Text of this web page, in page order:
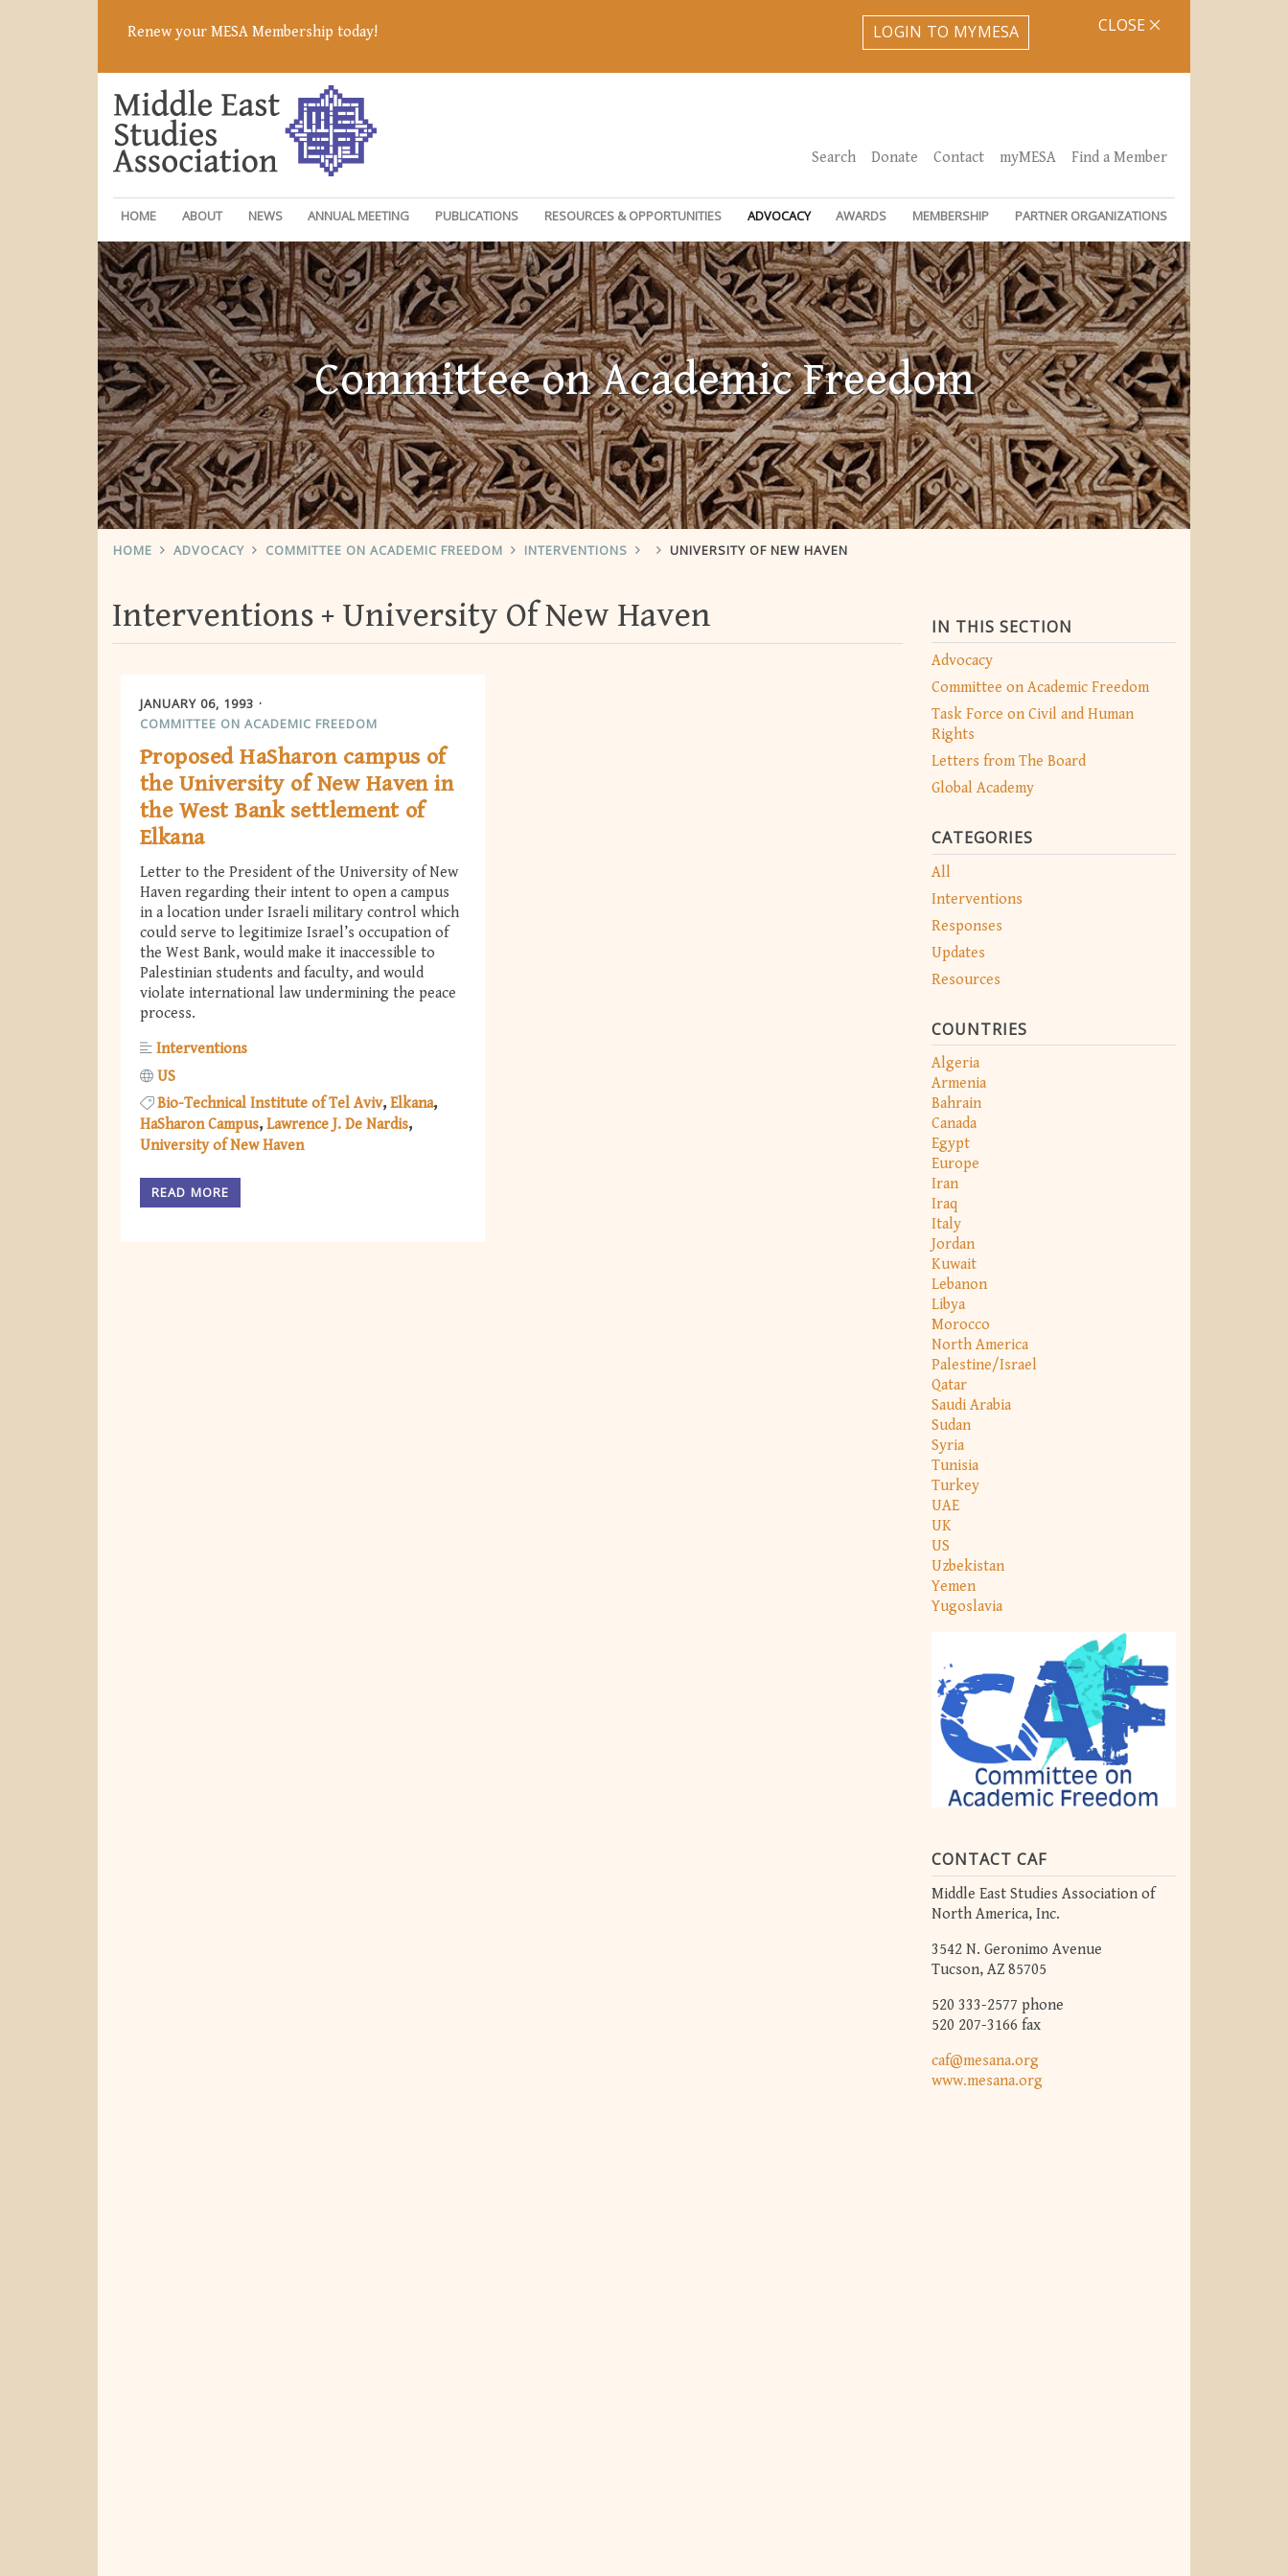
Renew your MESA Membership today! LOGIN TO MYMESA CLOSE
Search Donate Contact myMESA Find a Member
HOME ABOUT NEWS ANNUAL MEETING PUBLICATIONS RESOURCES & OPPORTUNITIES ADVOCACY AWARDS MEMBERSHIP PARTNER ORGANIZATIONS
Committee on Academic Freedom
HOME ADVOCACY COMMITTEE ON ACADEMIC FREEDOM INTERVENTIONS UNIVERSITY OF NEW HAVEN
IN THIS SECTION
Advocacy
Committee on Academic Freedom
Task Force on Civil and Human
Rights
Letters from The Board
Global Academy
CATEGORIES
All
Interventions
Responses
Updates
Resources
COUNTRIES
Algeria
Armenia
Bahrain
Canada
Egypt
Europe
Iran
Iraq
Italy
Jordan
Kuwait
Lebanon
Libya
Morocco
North America
Palestine/Israel
Qatar
Saudi Arabia
Sudan
Syria
Tunisia
Turkey
UAE
UK
US
Uzbekistan
Yemen
Yugoslavia
CONTACT CAF
Middle East Studies Association of
North America, Inc.
3542 N. Geronimo Avenue
Tucson, AZ 85705
520 333-2577 phone
520 207-3166 fax
caf@mesana.org
www.mesana.org
Interventions University Of New Haven
JANUARY 06, 1993
COMMITTEE ON ACADEMIC FREEDOM
Proposed HaSharon campus of
the University of New Haven in
the West Bank settlement of
Elkana
Letter to the President of the University of New
Haven regarding their intent to open a campus
in a location under Israeli military control which
could serve to legitimize Israel’s occupation of
the West Bank, would make it inaccessible to
Palestinian students and faculty, and would
violate international law undermining the peace
process.
Interventions
US
Bio-Technical Institute of Tel Aviv Elkana
HaSharon Campus Lawrence J. De Nardis
University of New Haven
READ MORE